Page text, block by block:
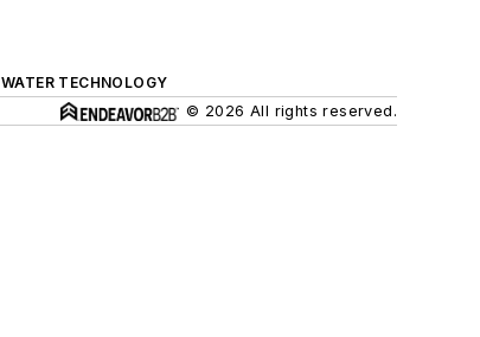
WATER TECHNOLOGY
© 2026 All rights reserved.